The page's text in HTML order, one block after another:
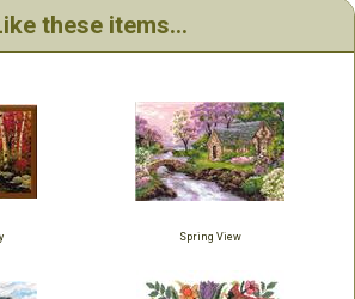
these items...
Spring View